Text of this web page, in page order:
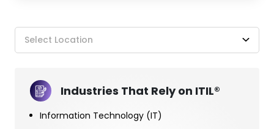
Select Location
Industries That Rely on ITIL®
Information Technology (IT)